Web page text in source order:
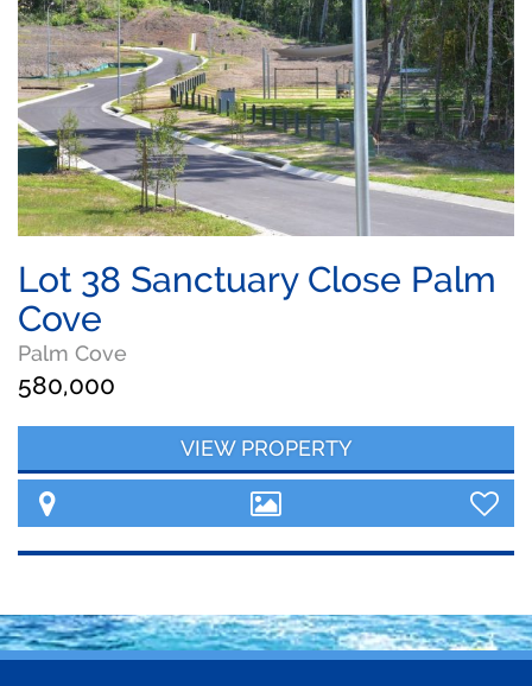
Lot 38 Sanctuary Close Palm
Cove
Palm Cove
580,000
VIEW PROPERTY